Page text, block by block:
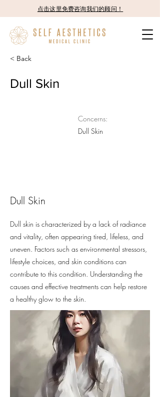
点击这里免费咨询我们的顾问！
< Back
Dull Skin
Concerns:
Dull Skin
Dull Skin
Dull skin is characterized by a lack of radiance
and vitality, often appearing tired, lifeless, and
uneven. Factors such as environmental stressors,
lifestyle choices, and skin conditions can
contribute to this condition. Understanding the
causes and effective treatments can help restore
a healthy glow to the skin.